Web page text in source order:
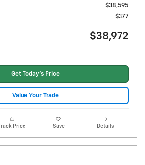
$38,595
$377
$38,972
Get Today's Price
Value Your Trade
Track Price Save Details